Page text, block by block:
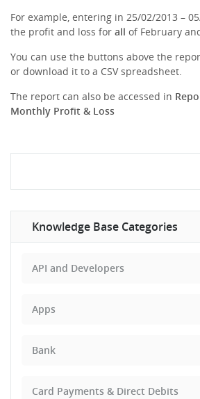
For example, entering in 25/02/2013 –
the profit and loss for all of February
You can use the buttons above the
or download it to a CSV spreadsheet.
The report can also be accessed in
Monthly Profit & Loss
Knowledge Base Categories
API and Developers
Apps
Bank
Card Payments & Direct Debits